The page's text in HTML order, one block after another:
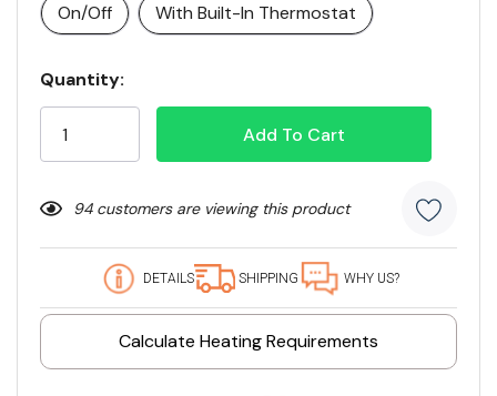
On/Off
With Built-In Thermostat
Current
Stock:
Quantity:
94 customers are viewing this product
DETAILS SHIPPING WHY US?
Calculate Heating Requirements